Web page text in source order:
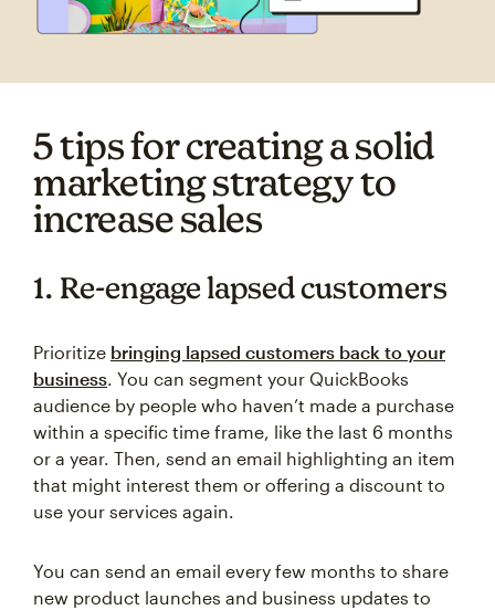
5 tips for creating a solid
marketing strategy to
increase sales
1. Re-engage lapsed customers
Prioritize bringing lapsed customers back to your
business. You can segment your QuickBooks
audience by people who haven’t made a purchase
within a specific time frame, like the last 6 months
or a year. Then, send an email highlighting an item
that might interest them or offering a discount to
use your services again.
You can send an email every few months to share
new product launches and business updates to